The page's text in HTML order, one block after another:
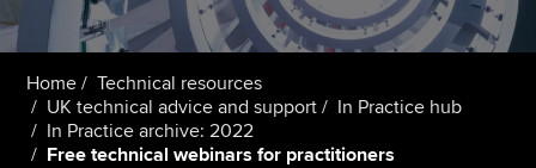
Members
Students
Affiliates
Home
Technical resources
UK technical advice and support
In Practice hub
In Practice archive: 2022
Free technical webinars for practitioners